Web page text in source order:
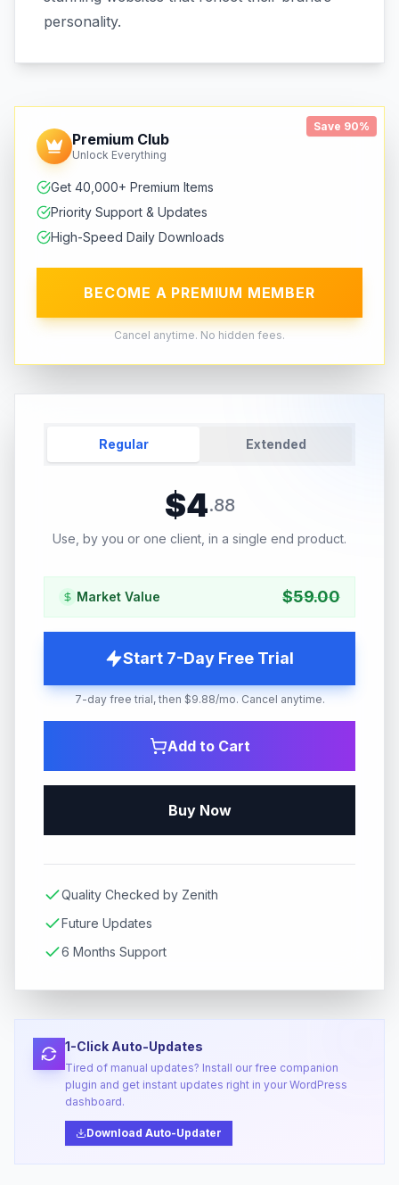
personality.
Save 90%
Premium Club
Unlock Everything
Get 40,000+ Premium Items
Priority Support & Updates
High-Speed Daily Downloads
BECOME A PREMIUM MEMBER
Cancel anytime. No hidden fees.
Regular Extended
$4.88
Use, by you or one client, in a single end product.
Market Value $59.00
Start 7-Day Free Trial
7-day free trial, then $9.88/mo. Cancel anytime.
Add to Cart
Buy Now
Quality Checked by Zenith
Future Updates
6 Months Support
1-Click Auto-Updates
Tired of manual updates? Install our free companion
plugin and get instant updates right in your WordPress
dashboard.
Download Auto-Updater